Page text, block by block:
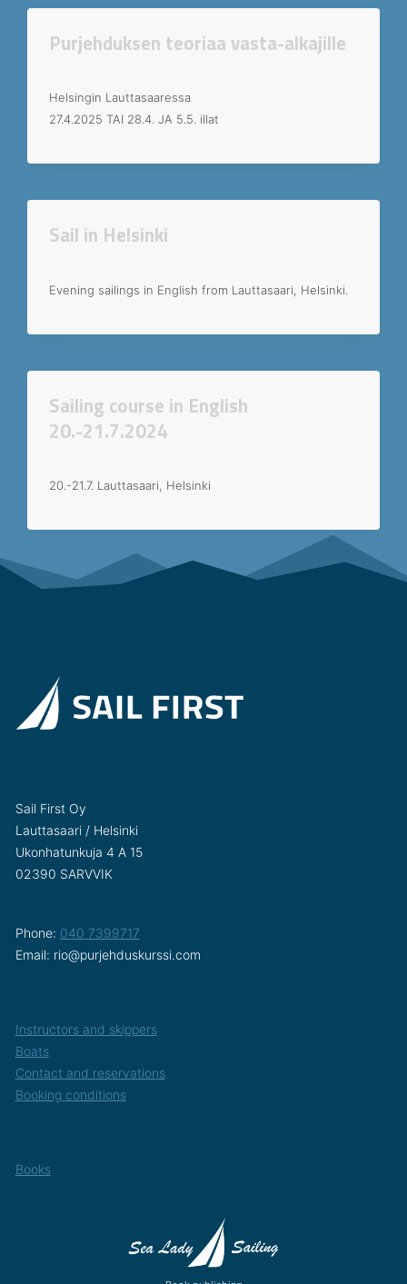
Purjehduksen teoriaa vasta-alkajille
Helsingin Lauttasaaressa
27.4.2025 TAI 28.4. JA 5.5. illat
Sail in Helsinki
Evening sailings in English from Lauttasaari, Helsinki.
Sailing course in English
20.-21.7.2024
20.-21.7. Lauttasaari, Helsinki
Sail First Oy
Lauttasaari / Helsinki
Ukonhatunkuja 4 A 15
02390 SARVVIK
Phone: 040 7399717
Email: rio@purjehduskurssi.com
Instructors and skippers
Boats
Contact and reservations
Booking conditions
Books